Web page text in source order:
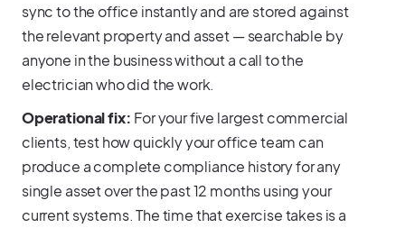
sync to the office instantly and are stored against
the relevant property and asset — searchable by
anyone in the business without a call to the
electrician who did the work.
Operational fix: For your five largest commercial
clients, test how quickly your office team can
produce a complete compliance history for any
single asset over the past 12 months using your
current systems. The time that exercise takes is a